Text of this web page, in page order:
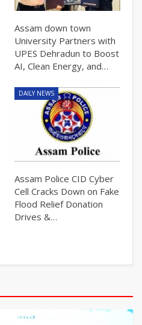
Assam down town
University Partners with
UPES Dehradun to Boost
AI, Clean Energy, and…
DAILY NEWS
Assam Police CID Cyber
Cell Cracks Down on Fake
Flood Relief Donation
Drives &…